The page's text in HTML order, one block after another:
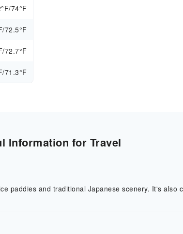
74°F
72.5°F
72.7°F
71.3°F
Information for Travel
paddies and traditional Japanese scenery. It's also